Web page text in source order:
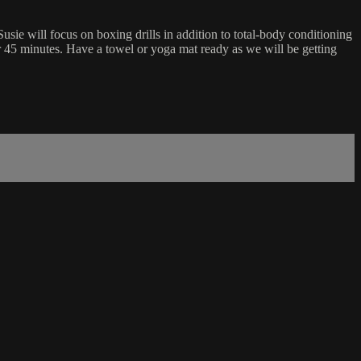
will focus on boxing drills in addition to total-body conditioning
minutes. Have a towel or yoga mat ready as we will be getting